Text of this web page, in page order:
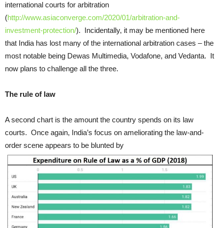
international courts for arbitration
(http://www.asiaconverge.com/2020/01/arbitration-and-
investment-protection/). Incidentally, it may be mentioned here
that India has lost many of the international arbitration cases – the
most notable being Dewas Multimedia, Vodafone, and Vedanta. It
now plans to challenge all the three.
The rule of law
A second chart is the amount the country spends on its law
courts. Once again, India’s focus on ameliorating the law-and-
order scene appears to be blunted by